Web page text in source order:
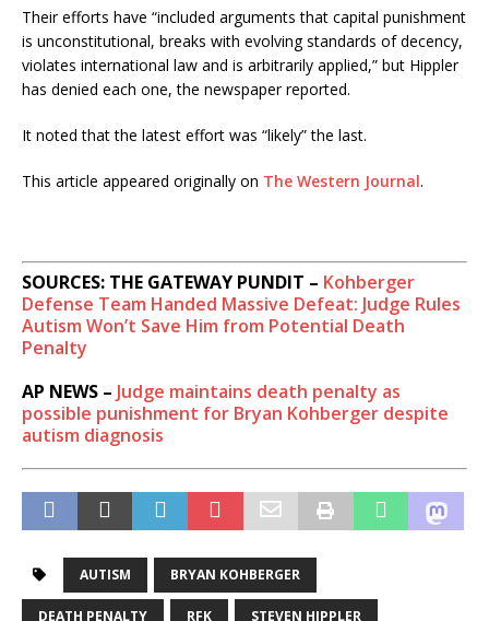
Their efforts have “included arguments that capital punishment
is unconstitutional, breaks with evolving standards of decency,
violates international law and is arbitrarily applied,” but Hippler
has denied each one, the newspaper reported.
It noted that the latest effort was “likely” the last.
This article appeared originally on The Western Journal.
SOURCES: THE GATEWAY PUNDIT – Kohberger
Defense Team Handed Massive Defeat: Judge Rules
Autism Won’t Save Him from Potential Death
Penalty
AP NEWS – Judge maintains death penalty as
possible punishment for Bryan Kohberger despite
autism diagnosis
AUTISM BRYAN KOHBERGER
DEATH PENALTY RFK STEVEN HIPPLER